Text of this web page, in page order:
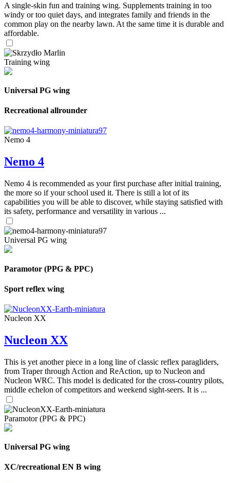
A single-skin fun and training wing. Supplements training in too
windy or too quiet days, and integrates family and friends in the
common play on the nearby lawn. At the same time it is durable and
affordable.
Training wing
Universal PG wing
Recreational allrounder
Nemo 4
Nemo 4
Nemo 4 is recommended as your first purchase after initial training,
the more so if your school used it. There is still a lot of its
capabilities you will be able to discover, while staying satisfied with
its safety, performance and versatility in various ...
Universal PG wing
Paramotor (PPG & PPC)
Sport reflex wing
Nucleon XX
Nucleon XX
This is yet another piece in a long line of classic reflex paragliders,
from Traper through Action and ReAction, up to Nucleon and
Nucleon WRC. This model is dedicated for the cross-country pilots,
middle echelon of competitors and weekend sight-seers. It is ...
Paramotor (PPG & PPC)
Universal PG wing
XC/recreational EN B wing